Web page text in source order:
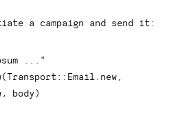
a campaign and send it:
..."
( Transport :: Email new ,
, body)